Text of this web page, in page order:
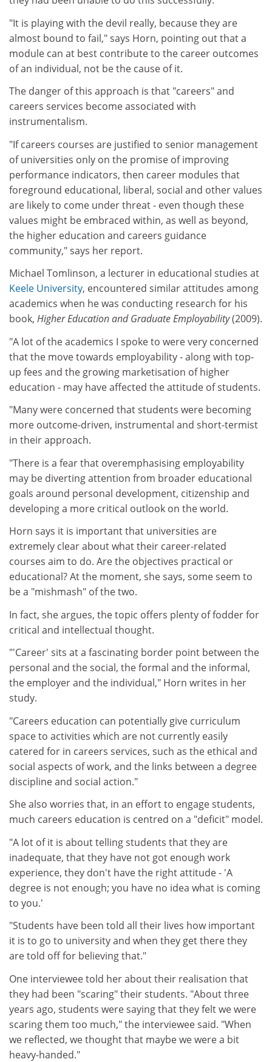
"It is playing with the devil really, because they are
almost bound to fail," says Horn, pointing out that a
module can at best contribute to the career outcomes
of an individual, not be the cause of it.
The danger of this approach is that "careers" and
careers services become associated with
instrumentalism.
"If careers courses are justified to senior management
of universities only on the promise of improving
performance indicators, then career modules that
foreground educational, liberal, social and other values
are likely to come under threat - even though these
values might be embraced within, as well as beyond,
the higher education and careers guidance
community," says her report.
Michael Tomlinson, a lecturer in educational studies at
Keele University, encountered similar attitudes among
academics when he was conducting research for his
book, Higher Education and Graduate Employability(2009).
"A lot of the academics I spoke to were very concerned
that the move towards employability - along with top-
up fees and the growing marketisation of higher
education - may have affected the attitude of students.
"Many were concerned that students were becoming
more outcome-driven, instrumental and short-termist
in their approach.
"There is a fear that overemphasising employability
may be diverting attention from broader educational
goals around personal development, citizenship and
developing a more critical outlook on the world.
Horn says it is important that universities are
extremely clear about what their career-related
courses aim to do. Are the objectives practical or
educational? At the moment, she says, some seem to
be a "mishmash" of the two.
In fact, she argues, the topic offers plenty of fodder for
critical and intellectual thought.
"'Career' sits at a fascinating border point between the
personal and the social, the formal and the informal,
the employer and the individual," Horn writes in her
study.
"Careers education can potentially give curriculum
space to activities which are not currently easily
catered for in careers services, such as the ethical and
social aspects of work, and the links between a degree
discipline and social action."
She also worries that, in an effort to engage students,
much careers education is centred on a "deficit" model.
"A lot of it is about telling students that they are
inadequate, that they have not got enough work
experience, they don't have the right attitude - 'A
degree is not enough; you have no idea what is coming
to you.'
"Students have been told all their lives how important
it is to go to university and when they get there they
are told off for believing that."
One interviewee told her about their realisation that
they had been "scaring" their students. "About three
years ago, students were saying that they felt we were
scaring them too much," the interviewee said. "When
we reflected, we thought that maybe we were a bit
heavy-handed."